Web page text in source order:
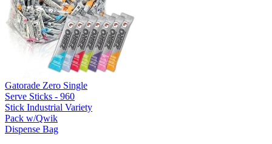
Gatorade Zero Single
Serve Sticks - 960
Stick Industrial Variety
Pack w/Qwik
Dispense Bag